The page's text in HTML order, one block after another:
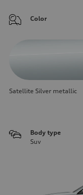
Color
Satellite Silver metallic
Body type
Suv